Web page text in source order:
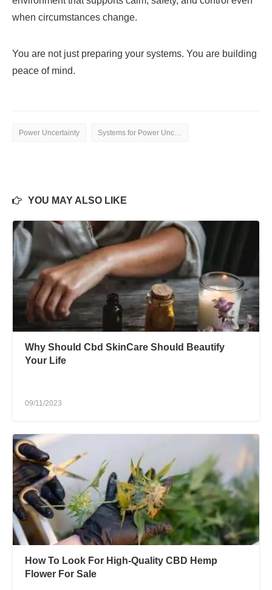
when circumstances change.
You are not just preparing your systems. You are building
peace of mind.
Power Uncertainty Systems for Power Uncertainty
YOU MAY ALSO LIKE
Why Should Cbd SkinCare Should Beautify
Your Life
09/11/2023
How To Look For High-Quality CBD Hemp
Flower For Sale